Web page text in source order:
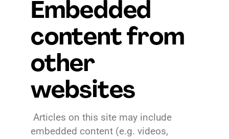
Embedded
content from
other
websites
Articles on this site may include
embedded content (e.g. videos,